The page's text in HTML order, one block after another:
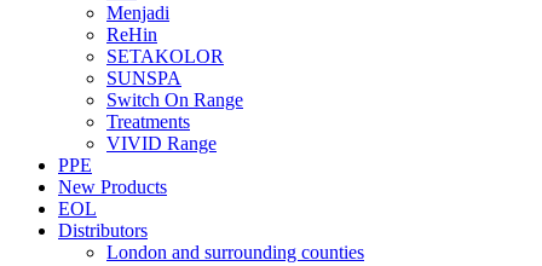
Menjadi
ReHin
SETAKOLOR
SUNSPA
Switch On Range
Treatments
VIVID Range
PPE
New Products
EOL
Distributors
London and surrounding counties